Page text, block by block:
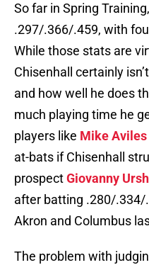
So far in Spring
.297/.366/.459, with
While those stats are
Chisenhall certainly
and how well he does
much playing time he
players like Mike Aviles
at-bats if Chisenhall
prospectGiovanny
after batting .280/.334/
Akron and Columbus
The problem with